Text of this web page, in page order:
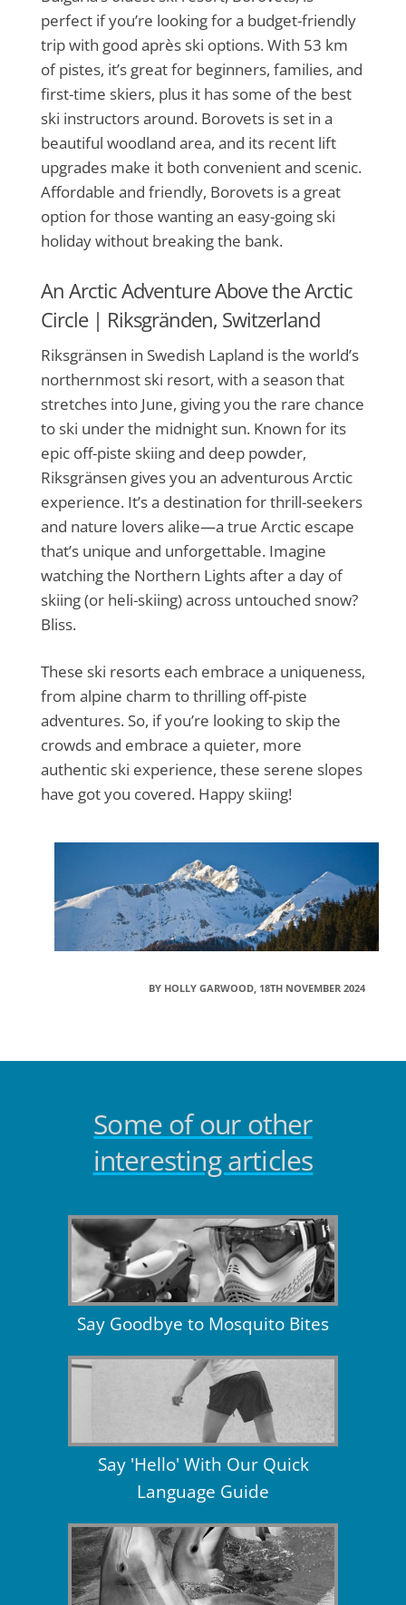
perfect if you’re looking for a budget-friendly
trip with good après ski options. With 53 km
of pistes, it’s great for beginners, families, and
first-time skiers, plus it has some of the best
ski instructors around. Borovets is set in a
beautiful woodland area, and its recent lift
upgrades make it both convenient and scenic.
Affordable and friendly, Borovets is a great
option for those wanting an easy-going ski
holiday without breaking the bank.
An Arctic Adventure Above the Arctic
Circle | Riksgränden, Switzerland
Riksgränsen in Swedish Lapland is the world’s
northernmost ski resort, with a season that
stretches into June, giving you the rare chance
to ski under the midnight sun. Known for its
epic off-piste skiing and deep powder,
Riksgränsen gives you an adventurous Arctic
experience. It’s a destination for thrill-seekers
and nature lovers alike—a true Arctic escape
that’s unique and unforgettable. Imagine
watching the Northern Lights after a day of
skiing (or heli-skiing) across untouched snow?
Bliss.
These ski resorts each embrace a uniqueness,
from alpine charm to thrilling off-piste
adventures. So, if you’re looking to skip the
crowds and embrace a quieter, more
authentic ski experience, these serene slopes
have got you covered. Happy skiing!
BY HOLLY GARWOOD, 18TH NOVEMBER 2024
Some of our other
interesting articles
Say Goodbye to Mosquito Bites
Say 'Hello' With Our Quick
Language Guide